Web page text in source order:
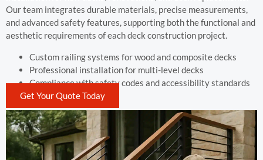
Our team integrates durable materials, precise measurements,
and advanced safety features, supporting both the functional and
aesthetic requirements of each deck construction project.
Custom railing systems for wood and composite decks
Professional installation for multi-level decks
Compliance with safety codes and accessibility standards
Get Your Quote Today